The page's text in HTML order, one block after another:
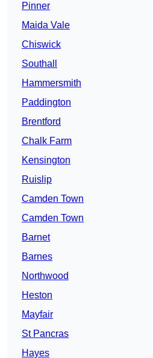
Pinner
Maida Vale
Chiswick
Southall
Hammersmith
Paddington
Brentford
Chalk Farm
Kensington
Ruislip
Camden Town
Camden Town
Barnet
Barnes
Northwood
Heston
Mayfair
St Pancras
Hayes